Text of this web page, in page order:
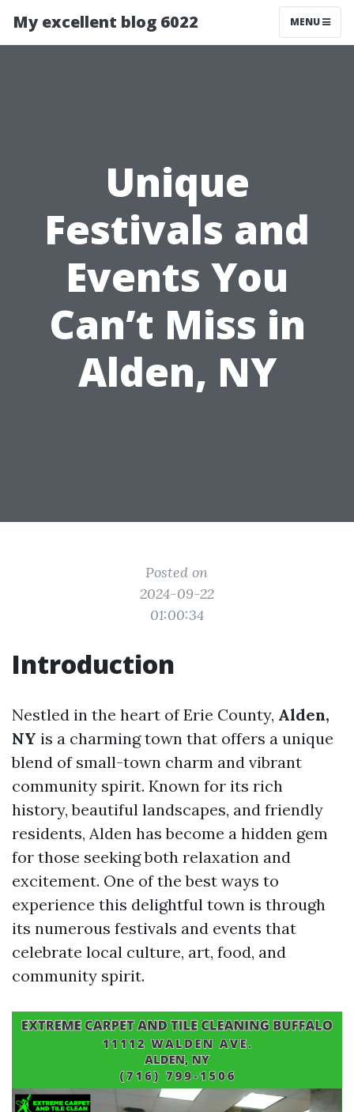
My excellent blog 6022 MENU
Unique
Festivals and
Events You
Can’t Miss in
Alden, NY
Posted on
2024-09-22
01:00:34
Introduction
Nestled in the heart of Erie County, Alden,
NY is a charming town that offers a unique
blend of small-town charm and vibrant
community spirit. Known for its rich
history, beautiful landscapes, and friendly
residents, Alden has become a hidden gem
for those seeking both relaxation and
excitement. One of the best ways to
experience this delightful town is through
its numerous festivals and events that
celebrate local culture, art, food, and
community spirit.